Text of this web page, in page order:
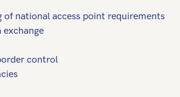
of national access point requirements
control